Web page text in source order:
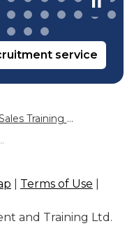
service
Training And Sales Career Advice
Terms of Use
and Training Ltd.